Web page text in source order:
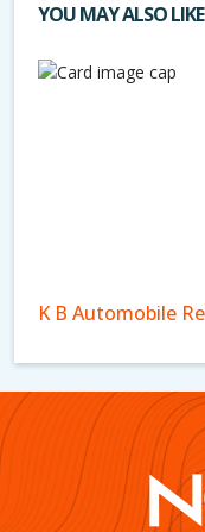
YOU MAY ALSO LIKE
K B Automobile